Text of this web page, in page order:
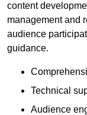
content
management and
audience
guidance.
Technical
Audience